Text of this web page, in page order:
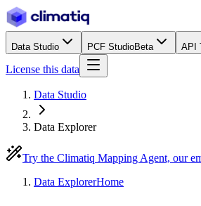
Data Studio PCF StudioBeta API
License this data
Data Studio
Data Explorer
Try the Climatiq Mapping Agent, our
Data ExplorerHome